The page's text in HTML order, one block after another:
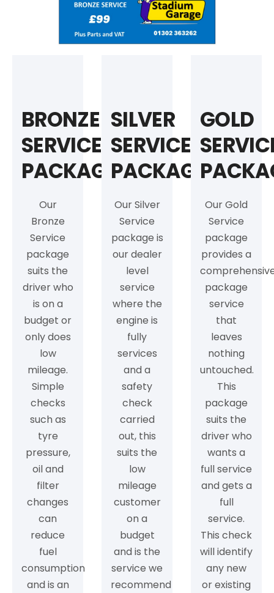
BRONZE
SERVICE
PACKAGE
Our
Bronze
Service
package
suits the
driver who
is on a
budget or
only does
low
mileage.
Simple
checks
such as
tyre
pressure,
oil and
filter
changes
can
reduce
fuel
consumption
and is an
SILVER
SERVICE
PACKAGE
Our Silver
Service
package is
our dealer
level
service
where the
engine is
fully
services
and a
safety
check
carried
out, this
suits the
low
mileage
customer
on a
budget
and is the
service we
recommend
GOLD
Our Gold
Service
package
provides a
package
service
that
leaves
nothing
untouched.
This
package
suits the
driver who
wants a
full service
and gets a
full
service.
This check
will identify
any new
or existing